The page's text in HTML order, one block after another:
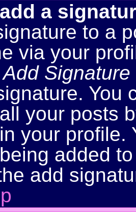
a
to a
via your
Add Signature
You
your posts
your profile.
added
add